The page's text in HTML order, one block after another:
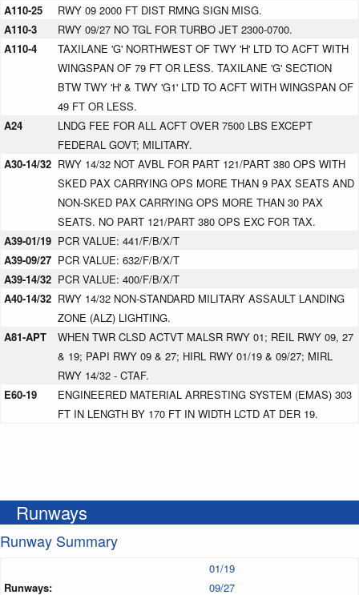
A110-25
RWY 09 2000 FT DIST RMNG SIGN MISG.
A110-3
RWY 09/27 NO TGL FOR TURBO JET 2300-0700.
A110-4
TAXILANE 'G' NORTHWEST OF TWY 'H' LTD TO ACFT WITH
WINGSPAN OF 79 FT OR LESS. TAXILANE 'G' SECTION
BTW TWY 'H' & TWY 'G1' LTD TO ACFT WITH WINGSPAN OF
49 FT OR LESS.
A24
LNDG FEE FOR ALL ACFT OVER 7500 LBS EXCEPT
FEDERAL GOVT; MILITARY.
A30-14/32 RWY 14/32 NOT AVBL FOR PART 121/PART 380 OPS WITH
SKED PAX CARRYING OPS MORE THAN 9 PAX SEATS AND
NON-SKED PAX CARRYING OPS MORE THAN 30 PAX
SEATS. NO PART 121/PART 380 OPS EXC FOR TAX.
A39-01/19 PCR VALUE: 441/F/B/X/T
A39-09/27 PCR VALUE: 632/F/B/X/T
A39-14/32 PCR VALUE: 400/F/B/X/T
A40-14/32 RWY 14/32 NON-STANDARD MILITARY ASSAULT LANDING
ZONE (ALZ) LIGHTING.
A81-APT
WHEN TWR CLSD ACTVT MALSR RWY 01; REIL RWY 09, 27
& 19; PAPI RWY 09 & 27; HIRL RWY 01/19 & 09/27; MIRL
RWY 14/32 - CTAF.
E60-19
ENGINEERED MATERIAL ARRESTING SYSTEM (EMAS) 303
FT IN LENGTH BY 170 FT IN WIDTH LCTD AT DER 19.
Runways
Runway Summary
Runways:
01/19
09/27